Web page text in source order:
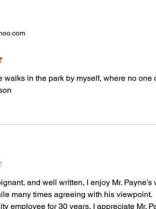
5 stars.
walks in the park by myself, where no
5 stars.
and well written, I enjoy Mr.
many times agreeing with his
employee for 30 years, I appreciate Mr.